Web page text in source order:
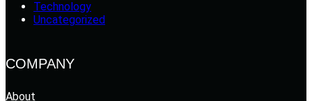
Technology
Uncategorized
COMPANY
About